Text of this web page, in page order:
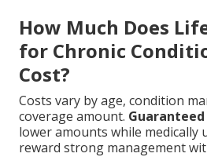
How Much Does
for Chronic
Cost?
Costs vary by age, condition
coverage amount. Guaranteed
lower amounts while medically
reward strong management